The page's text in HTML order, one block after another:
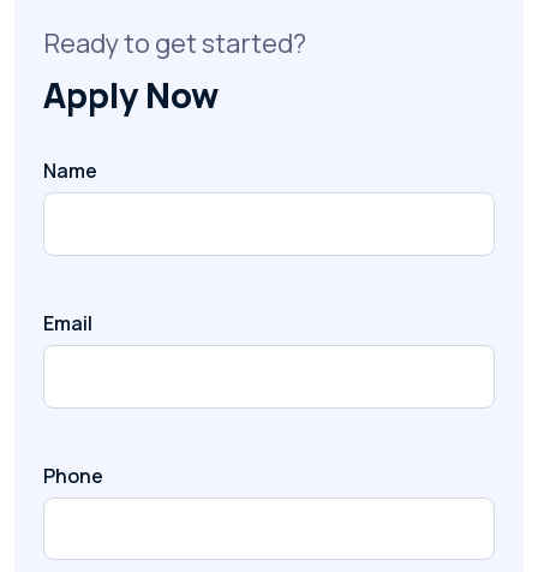
Ready to get started?
Apply Now
Name
Email
Phone